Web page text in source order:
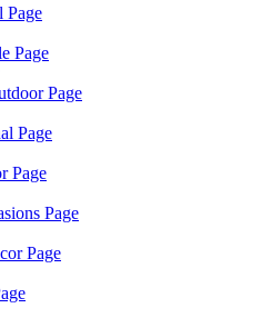
Page
Page
Page
Page
Page
Page
Page